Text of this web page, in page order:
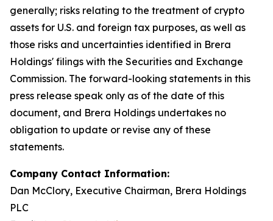
generally; risks relating to the treatment of crypto
assets for U.S. and foreign tax purposes, as well as
those risks and uncertainties identified in Brera
Holdings' filings with the Securities and Exchange
Commission. The forward-looking statements in this
press release speak only as of the date of this
document, and Brera Holdings undertakes no
obligation to update or revise any of these
statements.
Company Contact Information:
Dan McClory, Executive Chairman, Brera Holdings
PLC